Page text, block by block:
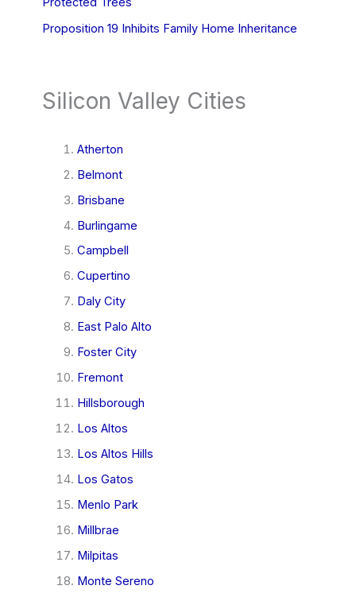
Proposition 19 Inhibits Family Home Inheritance
Silicon Valley Cities
Atherton
Belmont
Brisbane
Burlingame
Campbell
Cupertino
Daly City
East Palo Alto
Foster City
Fremont
Hillsborough
Los Altos
Los Altos Hills
Los Gatos
Menlo Park
Millbrae
Milpitas
Monte Sereno